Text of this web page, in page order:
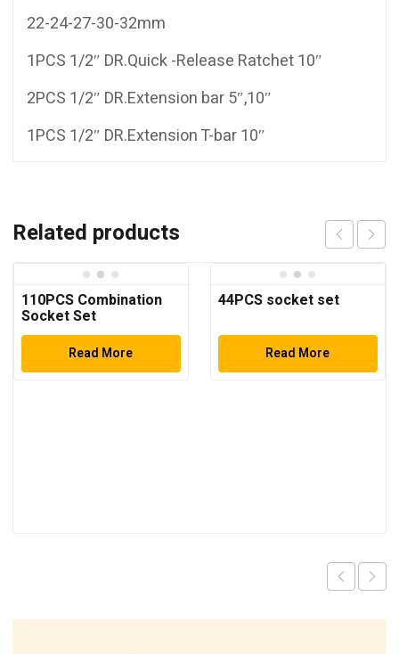
22-24-27-30-32mm
1PCS 1/2″ DR.Quick -Release Ratchet 10″
2PCS 1/2″ DR.Extension bar 5″,10″
1PCS 1/2″ DR.Extension T-bar 10″
Related products
110PCS Combination
Socket Set
Read More
44PCS socket set
Read More